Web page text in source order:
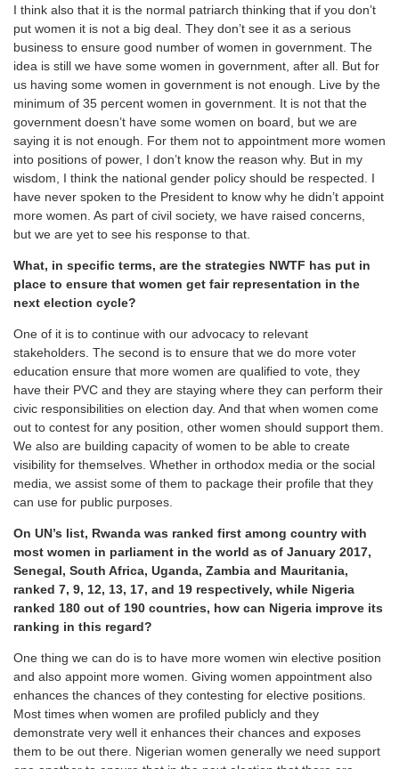
I think also that it is the normal patriarch thinking that if you don’t
put women it is not a big deal. They don’t see it as a serious
business to ensure good number of women in government. The
idea is still we have some women in government, after all. But for
us having some women in government is not enough. Live by the
minimum of 35 percent women in government. It is not that the
government doesn’t have some women on board, but we are
saying it is not enough. For them not to appointment more women
into positions of power, I don’t know the reason why. But in my
wisdom, I think the national gender policy should be respected. I
have never spoken to the President to know why he didn’t appoint
more women. As part of civil society, we have raised concerns,
but we are yet to see his response to that.
What, in specific terms, are the strategies NWTF has put in
place to ensure that women get fair representation in the
next election cycle?
One of it is to continue with our advocacy to relevant
stakeholders. The second is to ensure that we do more voter
education ensure that more women are qualified to vote, they
have their PVC and they are staying where they can perform their
civic responsibilities on election day. And that when women come
out to contest for any position, other women should support them.
We also are building capacity of women to be able to create
visibility for themselves. Whether in orthodox media or the social
media, we assist some of them to package their profile that they
can use for public purposes.
On UN’s list, Rwanda was ranked first among country with
most women in parliament in the world as of January 2017,
Senegal, South Africa, Uganda, Zambia and Mauritania,
ranked 7, 9, 12, 13, 17, and 19 respectively, while Nigeria
ranked 180 out of 190 countries, how can Nigeria improve its
ranking in this regard?
One thing we can do is to have more women win elective position
and also appoint more women. Giving women appointment also
enhances the chances of they contesting for elective positions.
Most times when women are profiled publicly and they
demonstrate very well it enhances their chances and exposes
them to be out there. Nigerian women generally we need support